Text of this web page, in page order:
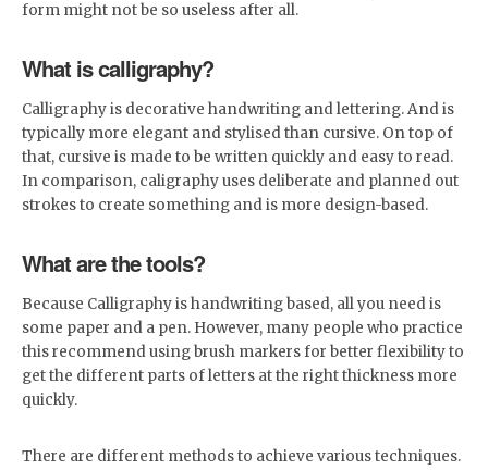
form might not be so useless after all.
What is calligraphy?
Calligraphy is decorative handwriting and lettering. And is
typically more elegant and stylised than cursive. On top of
that, cursive is made to be written quickly and easy to read.
In comparison, caligraphy uses deliberate and planned out
strokes to create something and is more design-based.
What are the tools?
Because Calligraphy is handwriting based, all you need is
some paper and a pen. However, many people who practice
this recommend using brush markers for better flexibility to
get the different parts of letters at the right thickness more
quickly.
There are different methods to achieve various techniques.